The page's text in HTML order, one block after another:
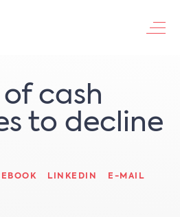
of cash
to decline
LINKEDIN E-MAIL